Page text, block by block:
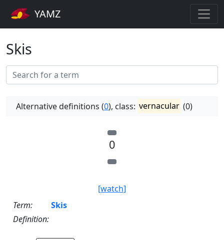
YAMZ
Skis
Alternative definitions (0), class: vernacular (0)
0
[watch]
Term:
Skis
Definition: